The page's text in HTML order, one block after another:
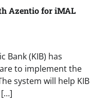
Azentio for iMAL
Bank (KIB) has
to implement the
system will help KIB
[…]